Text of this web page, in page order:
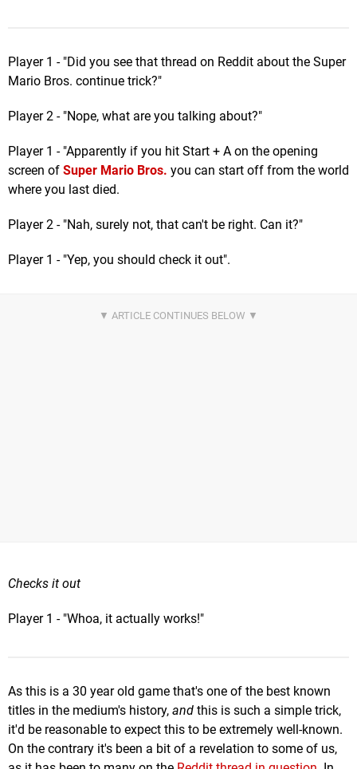
Player 1 - "Did you see that thread on Reddit about the Super
Mario Bros. continue trick?"
Player 2 - "Nope, what are you talking about?"
Player 1 - "Apparently if you hit Start + A on the opening
screen of Super Mario Bros. you can start off from the world
where you last died.
Player 2 - "Nah, surely not, that can't be right. Can it?"
Player 1 - "Yep, you should check it out".
Checks it out
Player 1 - "Whoa, it actually works!"
As this is a 30 year old game that's one of the best known
titles in the medium's history, and this is such a simple trick,
it'd be reasonable to expect this to be extremely well-known.
On the contrary it's been a bit of a revelation to some of us,